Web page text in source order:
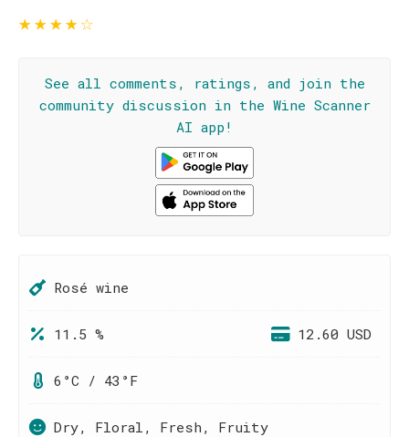
★★★★☆
See all comments, ratings, and join the
community discussion in the Wine Scanner
AI app!
Rosé wine
11.5 % 12.60 USD
6°C / 43°F
Dry, Floral, Fresh, Fruity